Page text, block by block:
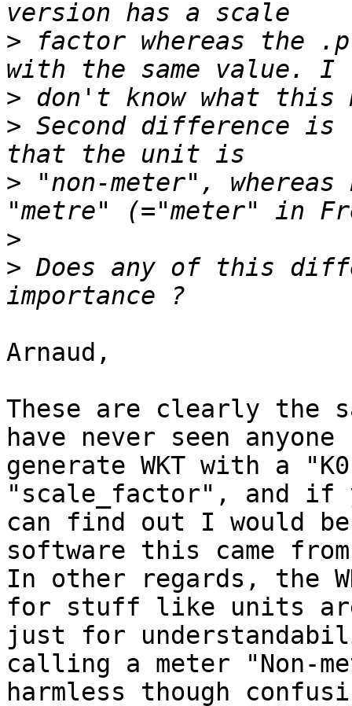
> factor whereas the
>
> Second difference
> "non-meter",
>
> Does any of this
Arnaud,
These are clearly the
have never seen anyone
generate WKT with a
"scale_factor", and if
can find out I would
software this came
In other regards, the
for stuff like units
just for
calling a meter "Non-
harmless though